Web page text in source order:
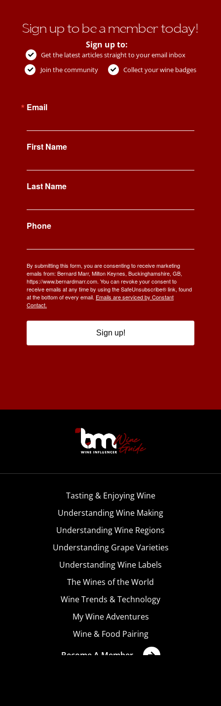
Sign up to be a member today!
Sign up to:
Get the latest articles straight to your email inbox
Join the community
Collect your wine badges
Email
First Name
Last Name
Phone
By submitting this form, you are consenting to receive marketing
emails from: Bernard Marr, Milton Keynes, Buckinghamshire, GB,
https://www.bernardmarr.com. You can revoke your consent to
receive emails at any time by using the SafeUnsubscribe® link, found
at the bottom of every email. Emails are serviced by Constant
Contact.
Sign up!
Tasting & Enjoying Wine
Understanding Wine Making
Understanding Wine Regions
Understanding Grape Varieties
Understanding Wine Labels
The Wines of the World
Wine Trends & Technology
My Wine Adventures
Wine & Food Pairing
Become A Member